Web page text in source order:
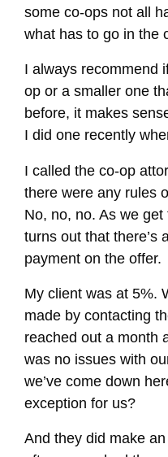
some co-ops not all
what has to go in the
I always recommend
op or a smaller one
before, it makes
I did one recently
I called the co-op
there were any rules
No, no, no. As we
turns out that there’s
payment on the offer.
My client was at 5%.
made by contacting
reached out a month
was no issues with
we’ve come down
exception for us?
And they did make